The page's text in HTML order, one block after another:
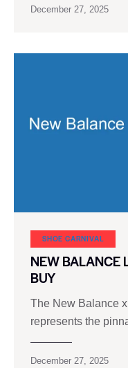
December 27, 2025
SHOE CARNIVAL​
NEW BALANCE
BUY
The New Balance
represents the
December 27, 2025